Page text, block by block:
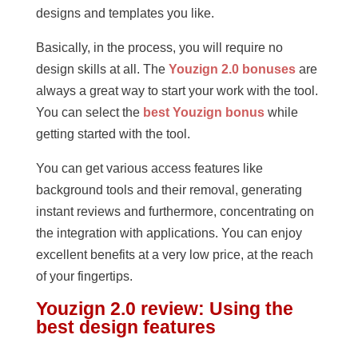
designs and templates you like.
Basically, in the process, you will require no
design skills at all. The Youzign 2.0 bonusesare
always a great way to start your work with the tool.
You can select the best Youzign bonuswhile
getting started with the tool.
You can get various access features like
background tools and their removal, generating
instant reviews and furthermore, concentrating on
the integration with applications. You can enjoy
excellent benefits at a very low price, at the reach
of your fingertips.
Youzign 2.0 review: Using the
best design features